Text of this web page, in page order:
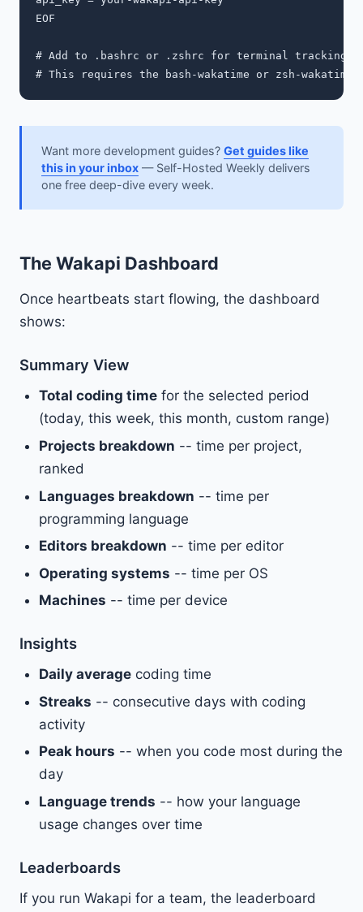
EOF
# Add to .bashrc or .zshrc for terminal tracking
Want more development guides? Get guides like
this in your inbox — Self-Hosted Weekly delivers
one free deep-dive every week.
The Wakapi Dashboard
Once heartbeats start flowing, the dashboard
shows:
Summary View
Total coding time for the selected period
(today, this week, this month, custom range)
Projects breakdown -- time per project,
ranked
Languages breakdown -- time per
programming language
Editors breakdown -- time per editor
Operating systems -- time per OS
Machines -- time per device
Insights
Daily average coding time
Streaks -- consecutive days with coding
activity
Peak hours -- when you code most during the
day
Language trends -- how your language
usage changes over time
Leaderboards
If you run Wakapi for a team, the leaderboard